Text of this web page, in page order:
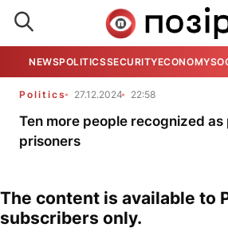
NEWSPOLITICSSECURITYECONOMY
Politics 27.12.2024 22:58
Ten more people recognized as
prisoners
The content is available to
subscribers only.